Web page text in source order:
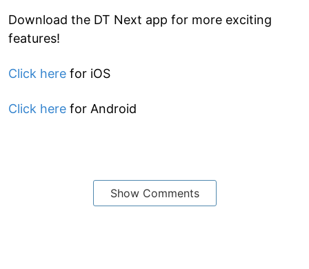
Download the DT Next app for more exciting
features!
Click here for iOS
Click here for Android
Show Comments